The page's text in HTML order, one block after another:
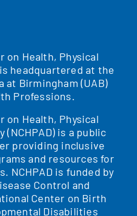
on Health, Physical
headquartered at the
at Birmingham (UAB)
Professions.
on Health, Physical
is a public
providing inclusive
and resources for
NCHPAD is funded by
Control and
Center on Birth
Disabilities